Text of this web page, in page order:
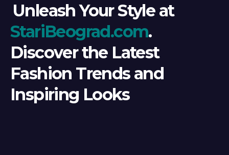
Unleash Your Style at
StariBeograd.com.
Discover the Latest
Fashion Trends and
Inspiring Looks